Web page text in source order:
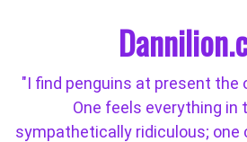
"I find penguins at present the
One feels everything in
sympathetically ridiculous; one